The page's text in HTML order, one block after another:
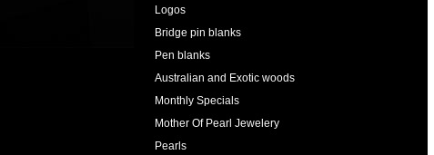
Logos
Bridge pin blanks
Pen blanks
Australian and Exotic woods
Monthly Specials
Mother Of Pearl Jewelery
Pearls